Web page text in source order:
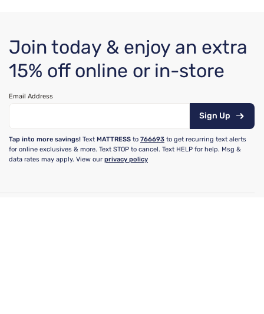
Join today & enjoy an extra
15% off online or in-store
Email Address
Sign Up
Tap into more savings! Text MATTRESS to 766693 to get recurring text alerts
for online exclusives & more. Text STOP to cancel. Text HELP for help. Msg &
data rates may apply. View our privacy policy